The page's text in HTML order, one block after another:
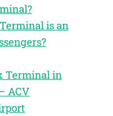
is an
Terminal in
ACV